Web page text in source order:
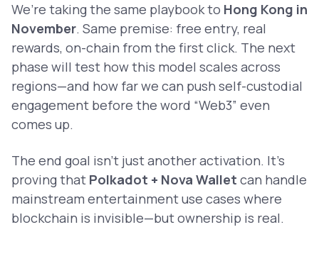
We’re taking the same playbook to Hong Kong in
November. Same premise: free entry, real
rewards, on-chain from the first click. The next
phase will test how this model scales across
regions—and how far we can push self-custodial
engagement before the word “Web3” even
comes up.
The end goal isn’t just another activation. It’s
proving that Polkadot + Nova Wallet can handle
mainstream entertainment use cases where
blockchain is invisible—but ownership is real.